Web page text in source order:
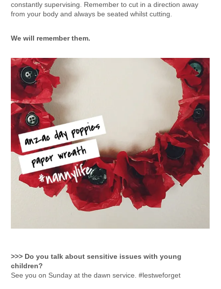
constantly supervising. Remember to cut in a direction away
from your body and always be seated whilst cutting.
We will remember them.
>>> Do you talk about sensitive issues with young
children?
See you on Sunday at the dawn service. #lestweforget